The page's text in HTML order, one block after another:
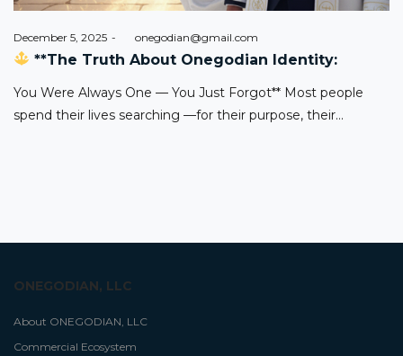
Posted
on
December 5, 2025 byonegodian@gmail.com
**The Truth About Onegodian Identity:
You Were Always One — You Just Forgot** Most people
spend their lives searching —for their purpose, their…
ONEGODIAN, LLC
About ONEGODIAN, LLC
Commercial Ecosystem